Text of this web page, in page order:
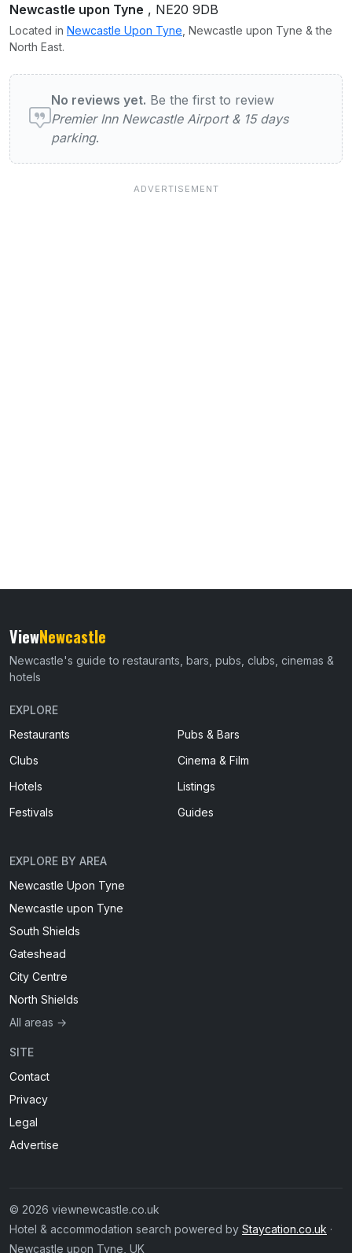
Newcastle upon Tyne , NE20 9DB
Located in Newcastle Upon Tyne , Newcastle upon Tyne & the
North East.
User reviews of Premier Inn Newcastle
No reviews yet. Be the first to review
Premier Inn Newcastle Airport & 15 days
parking.
ViewNewcastle
Newcastle's guide to restaurants, bars, pubs, clubs, cinemas &
hotels
EXPLORE
Restaurants
Pubs & Bars
Clubs
Cinema & Film
Hotels
Listings
Festivals
Guides
EXPLORE BY AREA
Newcastle Upon Tyne
Newcastle upon Tyne
South Shields
Gateshead
City Centre
North Shields
All areas →
SITE
Contact
Privacy
Legal
Advertise
© 2026 viewnewcastle.co.uk
Hotel & accommodation search powered by Staycation.co.uk ·
Newcastle upon Tyne, UK